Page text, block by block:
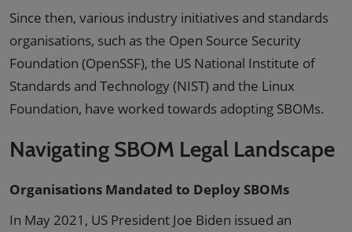
Since then, various industry initiatives and standards
organisations, such as the Open Source Security
Foundation (OpenSSF), the US National Institute of
Standards and Technology (NIST) and the Linux
Foundation, have worked towards adopting SBOMs.
Navigating SBOM Legal Landscape
Organisations Mandated to Deploy SBOMs
In May 2021, US President Joe Biden issued an